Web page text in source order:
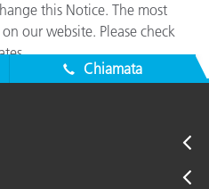
this Notice. The most
our website. Please check
Chiamata